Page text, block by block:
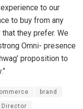
to our
to buy from any
they prefer. We
Omni- presence
proposition to
brand
Director